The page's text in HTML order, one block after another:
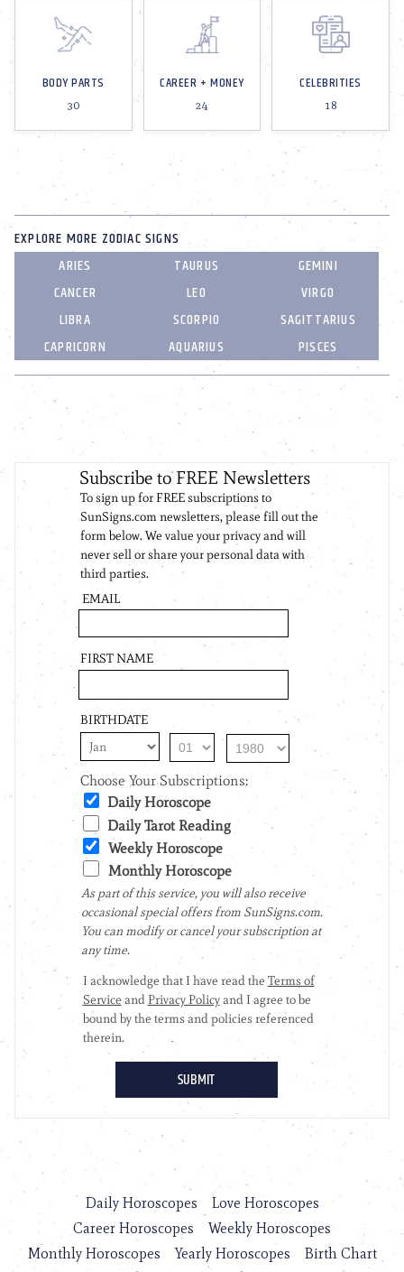
BODY PARTS
30
CAREER + MONEY
24
CELEBRITIES
18
EXPLORE MORE ZODIAC SIGNS
ARIES
TAURUS
GEMINI
CANCER
LEO
VIRGO
LIBRA
SCORPIO
SAGITTARIUS
CAPRICORN
AQUARIUS PISCES
Daily Horoscopes
Love Horoscopes
Career Horoscopes
Weekly Horoscopes
Monthly Horoscopes
Yearly Horoscopes
Birth Chart